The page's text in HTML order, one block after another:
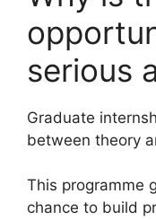
serious
Graduate
between theory
This programme
chance to build